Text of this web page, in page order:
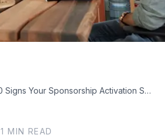
10 Signs Your Sponsorship Activation Strategy Is Underperforming
MIN READ